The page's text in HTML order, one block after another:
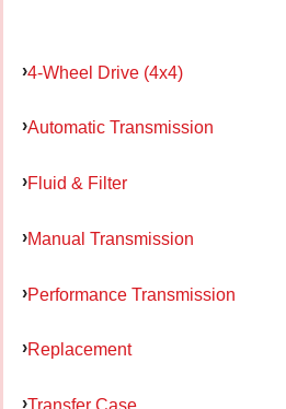
4-Wheel Drive (4x4)
Automatic Transmission
Fluid & Filter
Manual Transmission
Performance Transmission
Replacement
Transfer Case